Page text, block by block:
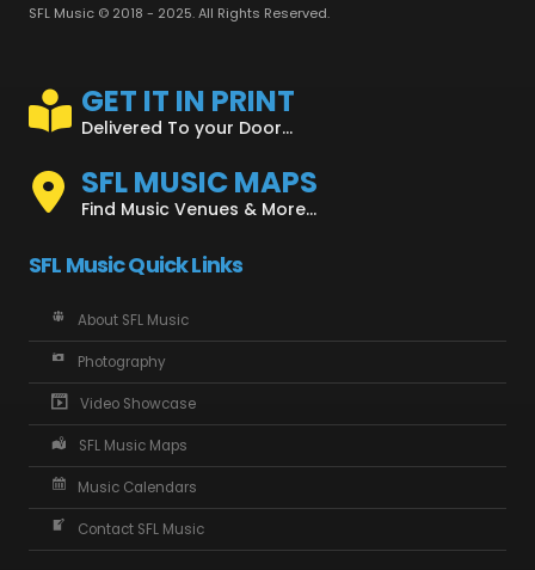
SFL Music © 2018 - 2025. All Rights Reserved.
GET IT IN PRINT
Delivered To your Door...
SFL MUSIC MAPS
Find Music Venues & More...
SFL Music Quick Links
About SFL Music
Photography
Video Showcase
SFL Music Maps
Music Calendars
Contact SFL Music